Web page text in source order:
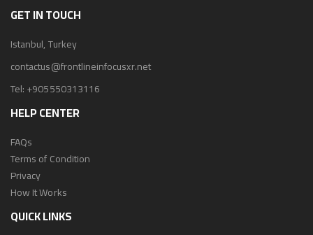
GET IN TOUCH
Istanbul, Turkey
contactus@frontlineinfocusxr.net
Tel:+905550313116
HELP CENTER
FAQs
Terms of Condition
Privacy
How It Works
QUICK LINKS